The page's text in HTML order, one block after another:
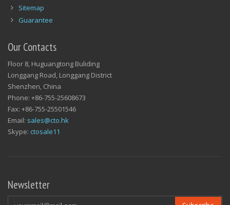
Sitemap
Guarantee
Our Contacts
Floor 8, Huguangtong Buliding
Longgang Road, Longgang District
Shenzhen, China
Phone: +86-755-25608673
Fax: +86-755-25501546
Email: sales@cto.hk
Skype: ctosale11
Newsletter